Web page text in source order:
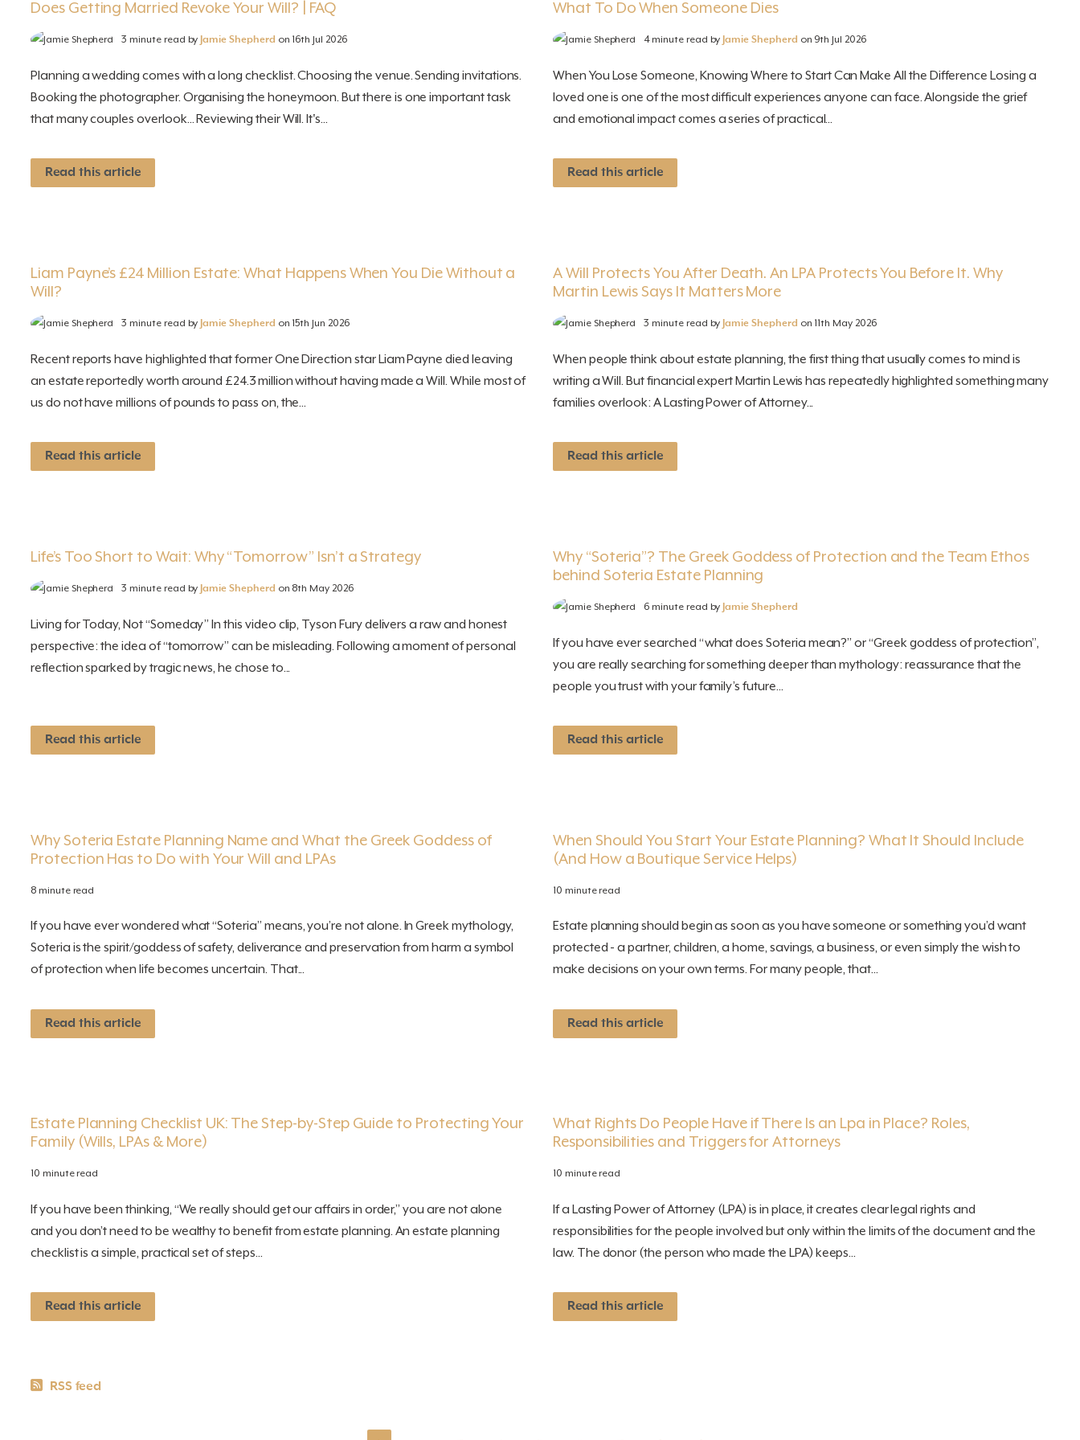
Does Getting Married Revoke Your Will? | FAQ
3 minute read by Jamie Shepherd on 16th Jul 2026
Planning a wedding comes with a long checklist. Choosing the venue. Sending invitations.
Booking the photographer. Organising the honeymoon. But there is one important task
that many couples overlook... Reviewing their Will. It's...
Read this article
What To Do When Someone Dies
4 minute read by Jamie Shepherd on 9th Jul 2026
When You Lose Someone, Knowing Where to Start Can Make All the Difference Losing a
loved one is one of the most difficult experiences anyone can face. Alongside the grief
and emotional impact comes a series of practical...
Read this article
Liam Payne’s £24 Million Estate: What Happens When You Die Without a
Will?
3 minute read by Jamie Shepherd on 15th Jun 2026
Recent reports have highlighted that former One Direction star Liam Payne died leaving
an estate reportedly worth around £24.3 million without having made a Will. While most of
us do not have millions of pounds to pass on, the...
Read this article
A Will Protects You After Death. An LPA Protects You Before It. Why
Martin Lewis Says It Matters More
3 minute read by Jamie Shepherd on 11th May 2026
When people think about estate planning, the first thing that usually comes to mind is
writing a Will. But financial expert Martin Lewis has repeatedly highlighted something many
families overlook: A Lasting Power of Attorney...
Read this article
Life’s Too Short to Wait: Why “Tomorrow” Isn’t a Strategy
3 minute read by Jamie Shepherd on 8th May 2026
Living for Today, Not “Someday” In this video clip, Tyson Fury delivers a raw and honest
perspective: the idea of “tomorrow” can be misleading. Following a moment of personal
reflection sparked by tragic news, he chose to...
Read this article
Why “Soteria”? The Greek Goddess of Protection and the Team Ethos
behind Soteria Estate Planning
6 minute read by Jamie Shepherd
If you have ever searched “what does Soteria mean?” or “Greek goddess of protection”,
you are really searching for something deeper than mythology: reassurance that the
people you trust with your family’s future...
Read this article
Why Soteria Estate Planning Name and What the Greek Goddess of
Protection Has to Do with Your Will and LPAs
8 minute read
If you have ever wondered what “Soteria” means, you’re not alone. In Greek mythology,
Soteria is the spirit/goddess of safety, deliverance and preservation from harm a symbol
of protection when life becomes uncertain. That...
Read this article
When Should You Start Your Estate Planning? What It Should Include
(And How a Boutique Service Helps)
10 minute read
Estate planning should begin as soon as you have someone or something you’d want
protected - a partner, children, a home, savings, a business, or even simply the wish to
make decisions on your own terms. For many people, that...
Read this article
Estate Planning Checklist UK: The Step-by-Step Guide to Protecting Your
Family (Wills, LPAs & More)
10 minute read
If you have been thinking, “We really should get our affairs in order,” you are not alone
and you don’t need to be wealthy to benefit from estate planning. An estate planning
checklist is a simple, practical set of steps...
Read this article
What Rights Do People Have if There Is an Lpa in Place? Roles,
Responsibilities and Triggers for Attorneys
10 minute read
If a Lasting Power of Attorney (LPA) is in place, it creates clear legal rights and
responsibilities for the people involved but only within the limits of the document and the
law. The donor (the person who made the LPA) keeps...
Read this article
RSS News feeds
RSS feed